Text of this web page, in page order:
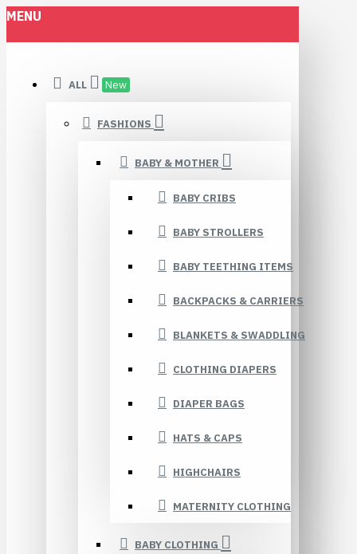
MENU
ALL New
FASHIONS
BABY & MOTHER
BABY CRIBS
BABY STROLLERS
BABY TEETHING ITEMS
BACKPACKS & CARRIERS
BLANKETS & SWADDLING
CLOTHING DIAPERS
DIAPER BAGS
HATS & CAPS
HIGHCHAIRS
MATERNITY CLOTHING
BABY CLOTHING